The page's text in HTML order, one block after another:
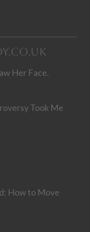
Her Face.
Took Me
How to Move